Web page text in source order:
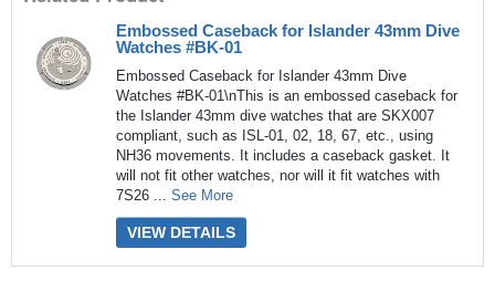
Embossed Caseback for Islander 43mm Dive
Watches #BK-01
Embossed Caseback for Islander 43mm Dive
Watches #BK-01\nThis is an embossed caseback for
the Islander 43mm dive watches that are SKX007
compliant, such as ISL-01, 02, 18, 67, etc., using
NH36 movements. It includes a caseback gasket. It
will not fit other watches, nor will it fit watches with
7S26 ... See More
VIEW DETAILS